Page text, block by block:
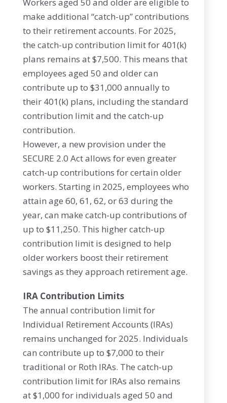
make additional “catch-up” contributions
to their retirement accounts. For 2025,
the catch-up contribution limit for 401(k)
plans remains at $7,500. This means that
employees aged 50 and older can
contribute up to $31,000 annually to
their 401(k) plans, including the standard
contribution limit and the catch-up
contribution.
However, a new provision under the
SECURE 2.0 Act allows for even greater
catch-up contributions for certain older
workers. Starting in 2025, employees who
attain age 60, 61, 62, or 63 during the
year, can make catch-up contributions of
up to $11,250. This higher catch-up
contribution limit is designed to help
older workers boost their retirement
savings as they approach retirement age.
IRA Contribution Limits
The annual contribution limit for
Individual Retirement Accounts (IRAs)
remains unchanged for 2025. Individuals
can contribute up to $7,000 to their
traditional or Roth IRAs. The catch-up
contribution limit for IRAs also remains
at $1,000 for individuals aged 50 and